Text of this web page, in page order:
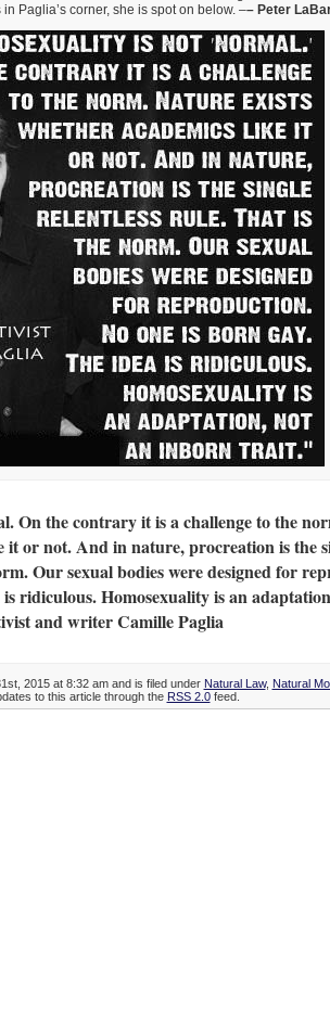
Paglia’s corner, she is spot on below. –– Peter
On the contrary it is a challenge to the
it or not. And in nature, procreation is the
Our sexual bodies were designed for
ridiculous. Homosexuality is an
and writer Camille Paglia
2015 at 8:32 am and is filed under Natural Law, Natural
to this article through the RSS 2.0feed.